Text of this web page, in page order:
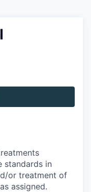
standards in
or treatment of
assigned.